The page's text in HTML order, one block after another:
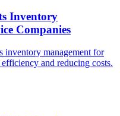
Inventory
Companies
inventory management for
and reducing costs.